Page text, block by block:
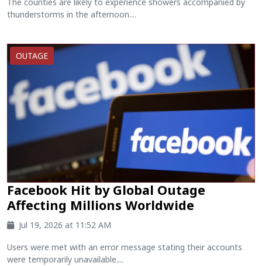
thunderstorms in the afternoon....
OUTAGE
Facebook Hit by Global Outage
Affecting Millions Worldwide
Jul 19, 2026 at 11:52 AM
Users were met with an error message stating their accounts
were temporarily unavailable....